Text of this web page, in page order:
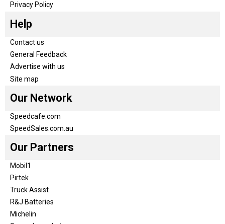
Privacy Policy
Help
Contact us
General Feedback
Advertise with us
Site map
Our Network
Speedcafe.com
SpeedSales.com.au
Our Partners
Mobil1
Pirtek
Truck Assist
R&J Batteries
Michelin